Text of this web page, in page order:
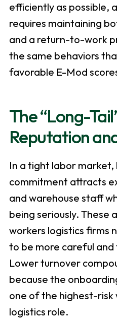
efficiently as possible,
requires maintaining
and a return-to-work
the same behaviors
favorable E-Mod
The “Long-
Reputation
In a tight labor
commitment attracts
and warehouse staff
being seriously.
workers logistics firms
to be more careful
Lower turnover
because the
one of the highest-risk
logistics role.